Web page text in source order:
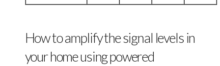
How to amplify the signal levels in
your home using powered